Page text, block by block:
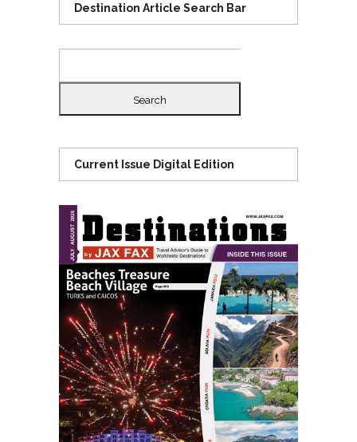
Destination Article Search Bar
Current Issue Digital Edition